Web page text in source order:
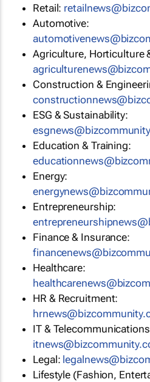
Retail:
Automotive:
Agriculture, Horticulture
Construction &
ESG & Sustainability:
Education & Training:
Energy:
Entrepreneurship:
Finance & Insurance:
Healthcare:
HR & Recruitment:
IT &
Legal:
Lifestyle (Fashion,